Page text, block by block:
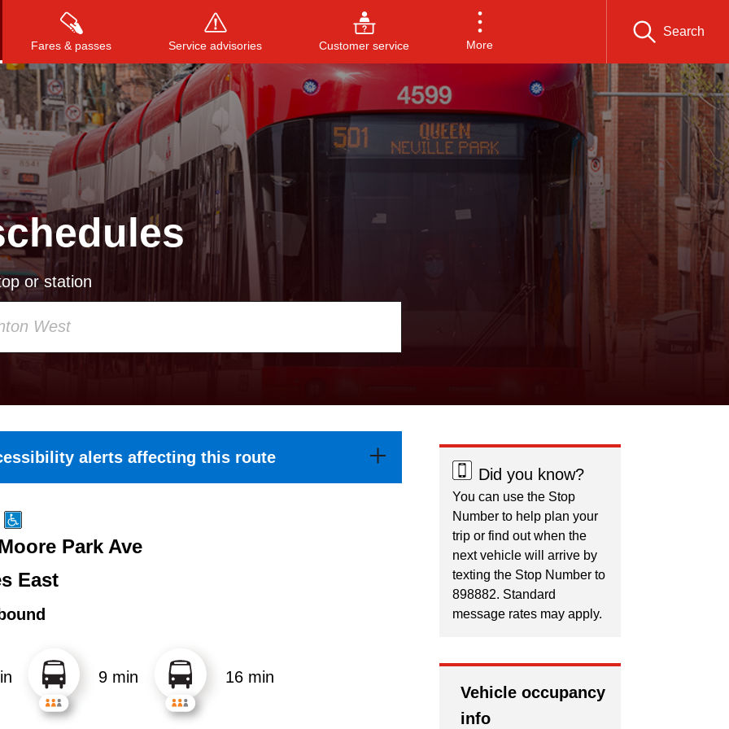
Fares & passes Service advisories Customer service More
Search
Press to search, or ESC to close
or station
alerts affecting this route
Park Ave
East
9 min 16 min
Did you know?
You can use the Stop
Number to help plan your
trip or find out when the
next vehicle will arrive by
texting the Stop Number to
898882. Standard
message rates may apply.
Vehicle occupancy
info